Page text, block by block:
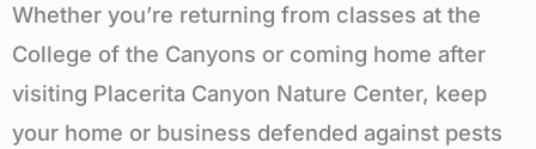
Whether you’re returning from classes at the
College of the Canyons or coming home after
visiting Placerita Canyon Nature Center, keep
your home or business defended against pests